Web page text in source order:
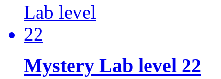
Mystery Lab level 22